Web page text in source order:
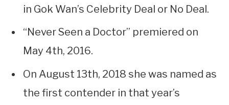
in Gok Wan’s Celebrity Deal or No Deal.
“Never Seen a Doctor” premiered on
May 4th, 2016.
On August 13th, 2018 she was named as
the first contender in that year’s